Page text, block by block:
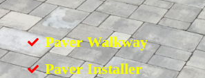
Paver Walkway
Paver Installer